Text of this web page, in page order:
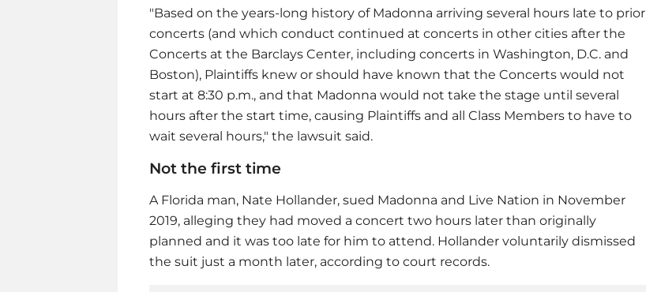
"Based on the years-long history of Madonna arriving several hours late to prior
concerts (and which conduct continued at concerts in other cities after the
Concerts at the Barclays Center, including concerts in Washington, D.C. and
Boston), Plaintiffs knew or should have known that the Concerts would not
start at 8:30 p.m., and that Madonna would not take the stage until several
hours after the start time, causing Plaintiffs and all Class Members to have to
wait several hours," the lawsuit said.
Not the first time
A Florida man, Nate Hollander, sued Madonna and Live Nation in November
2019, alleging they had moved a concert two hours later than originally
planned and it was too late for him to attend. Hollander voluntarily dismissed
the suit just a month later, according to court records.